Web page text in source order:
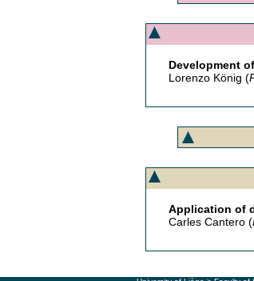
Development
Lorenzo König (
Application of
Carles Cantero (